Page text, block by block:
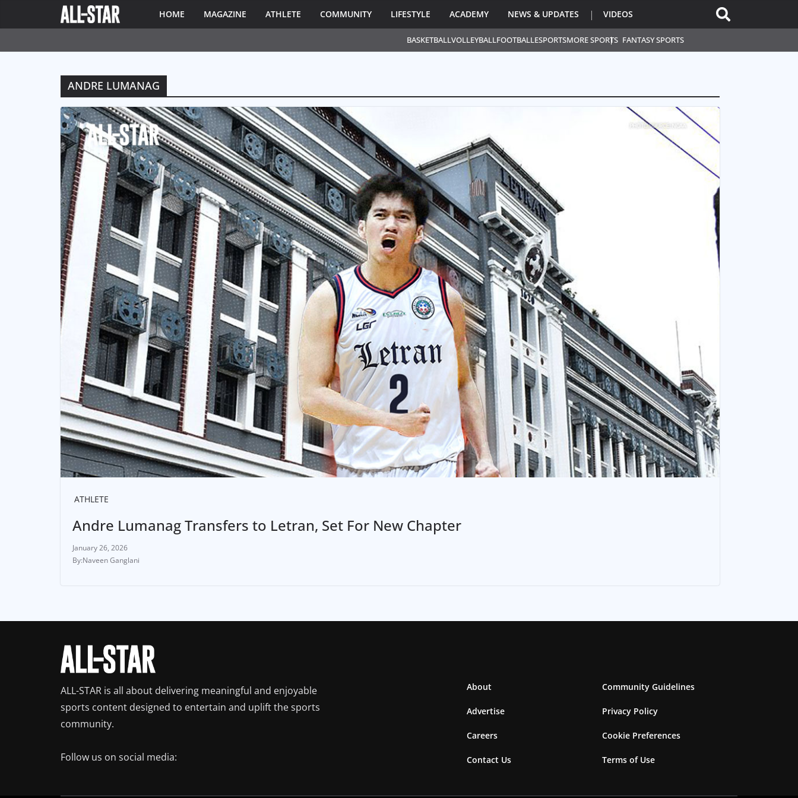
BASKETBALLVOLLEYBALLFOOTBALLESPORTSMORE SPORTS FANTASY SPORTS
HOME MAGAZINE ATHLETE COMMUNITY LIFESTYLE ACADEMY NEWS & UPDATES VIDEOS
ANDRE LUMANAG
ATHLETE
Andre Lumanag Transfers to Letran, Set For New Chapter
January 26, 2026
Naveen Ganglani
ALL-STAR is all about delivering meaningful and enjoyable
sports content designed to entertain and uplift the sports
community.
Follow us on social media:
About
Advertise
Careers
Contact Us
Community Guidelines
Privacy Policy
Cookie Preferences
Terms of Use